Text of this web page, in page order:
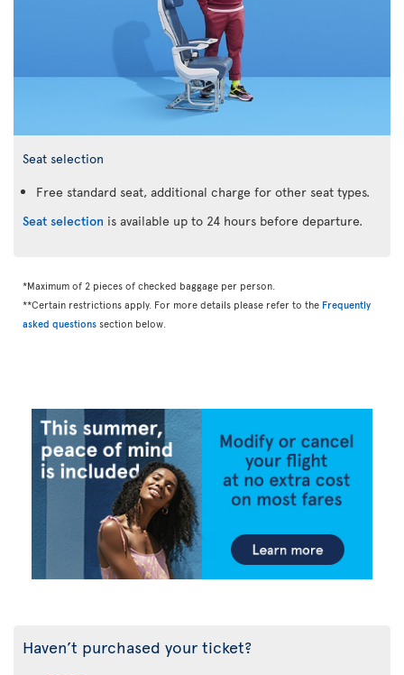
Seat selection
Free standard seat, additional charge for other seat types.
Seat selection is available up to 24 hours before departure.
*Maximum of 2 pieces of checked baggage per person.
**Certain restrictions apply. For more details please refer to the Frequently
asked questions section below.
Haven’t purchased your ticket?